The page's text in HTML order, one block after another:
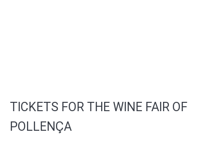
TICKETS FOR THE WINE FAIR OF
POLLENÇA